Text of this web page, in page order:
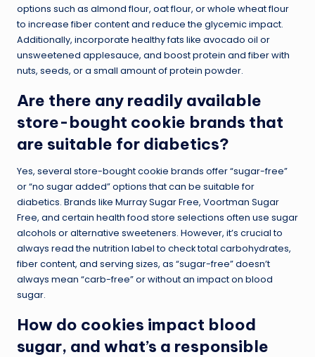
options such as almond flour, oat flour, or whole wheat flour
to increase fiber content and reduce the glycemic impact.
Additionally, incorporate healthy fats like avocado oil or
unsweetened applesauce, and boost protein and fiber with
nuts, seeds, or a small amount of protein powder.
Are there any readily available
store-bought cookie brands that
are suitable for diabetics?
Yes, several store-bought cookie brands offer “sugar-free”
or “no sugar added” options that can be suitable for
diabetics. Brands like Murray Sugar Free, Voortman Sugar
Free, and certain health food store selections often use sugar
alcohols or alternative sweeteners. However, it’s crucial to
always read the nutrition label to check total carbohydrates,
fiber content, and serving sizes, as “sugar-free” doesn’t
always mean “carb-free” or without an impact on blood
sugar.
How do cookies impact blood
sugar, and what’s a responsible